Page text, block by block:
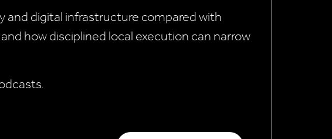
and digital infrastructure compared with
how disciplined local execution can narrow